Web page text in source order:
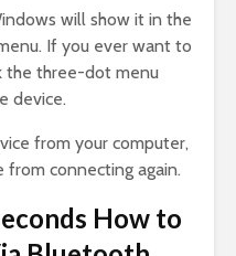
will show it in the
If you ever want to
the three-dot menu
device.
from your computer,
connecting again.
How to